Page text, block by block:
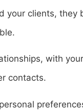
your clients, they
with
contacts.